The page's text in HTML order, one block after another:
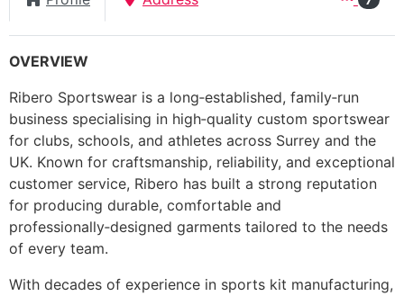
OVERVIEW
Ribero Sportswear is a long‑established, family‑run
business specialising in high‑quality custom sportswear
for clubs, schools, and athletes across Surrey and the
UK. Known for craftsmanship, reliability, and exceptional
customer service, Ribero has built a strong reputation
for producing durable, comfortable and
professionally‑designed garments tailored to the needs
of every team.
With decades of experience in sports kit manufacturing,